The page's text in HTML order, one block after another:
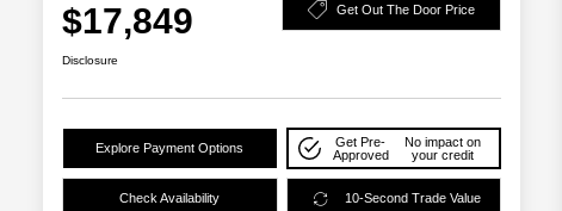
$17,849 Get Out The Door Price
Disclosure
Explore Payment Options
Get Pre-
Approved
No impact on
your credit
Check Availability 10-Second Trade Value